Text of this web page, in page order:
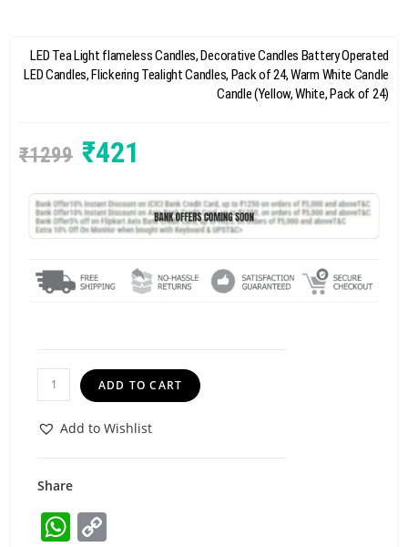
LED Tea Light flameless Candles, Decorative Candles Battery Operated
LED Candles, Flickering Tealight Candles, Pack of 24, Warm White Candle
Candle (Yellow, White, Pack of 24)
₹1299 ₹421
ADD TO CART
Add to Wishlist
Share
W